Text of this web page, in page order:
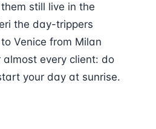
still live in the
the day-trippers
Venice from Milan
every client: do
your day at sunrise.